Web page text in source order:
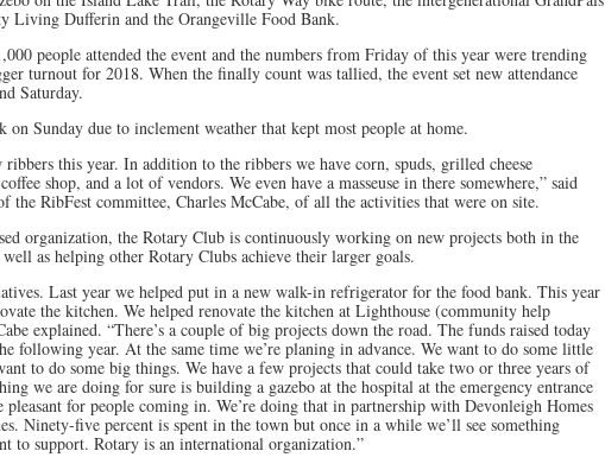
Living Dufferin and the Orangeville Food Bank.
people attended the event and the numbers from Friday of this year were trending
turnout for 2018. When the finally count was tallied, the event set new attendance
Saturday.
on Sunday due to inclement weather that kept most people at home.
ribbers this year. In addition to the ribbers we have corn, spuds, grilled cheese
shop, and a lot of vendors. We even have a masseuse in there somewhere,” said
the RibFest committee, Charles McCabe, of all the activities that were on site.
organization, the Rotary Club is continuously working on new projects both in the
as helping other Rotary Clubs achieve their larger goals.
Last year we helped put in a new walk-in refrigerator for the food bank. This year
the kitchen. We helped renovate the kitchen at Lighthouse (community help
explained. “There’s a couple of big projects down the road. The funds raised today
following year. At the same time we’re planing in advance. We want to do some little
to do some big things. We have a few projects that could take two or three years of
we are doing for sure is building a gazebo at the hospital at the emergency entrance
for people coming in. We’re doing that in partnership with Devonleigh Homes
Ninety-five percent is spent in the town but once in a while we’ll see something
to support. Rotary is an international organization.”